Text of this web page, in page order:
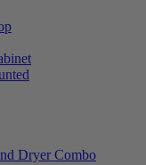
Dryer Combo